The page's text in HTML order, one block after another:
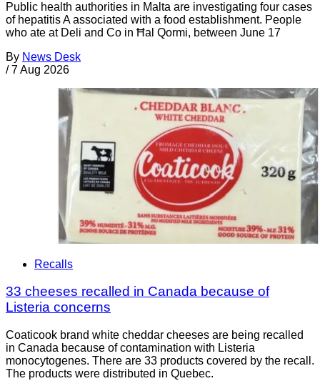
Public health authorities in Malta are investigating four cases
of hepatitis A associated with a food establishment. People
who ate at Deli and Co in Ħal Qormi, between June 17
By News Desk
/ 7 Aug 2026
Recalls
33 cheeses recalled in Canada because of
Listeria concerns
Coaticook brand white cheddar cheeses are being recalled
in Canada because of contamination with Listeria
monocytogenes. There are 33 products covered by the recall.
The products were distributed in Quebec.